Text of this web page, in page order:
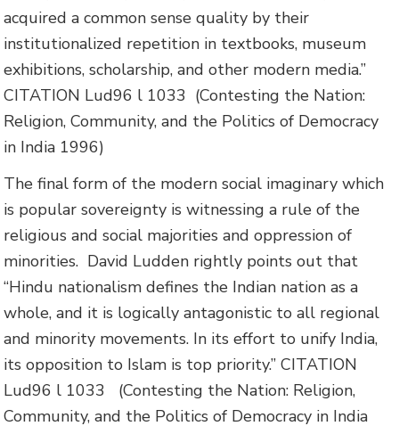
acquired a common sense quality by their
institutionalized repetition in textbooks, museum
exhibitions, scholarship, and other modern media.”
CITATION Lud96 l 1033 (Contesting the Nation:
Religion, Community, and the Politics of Democracy
in India 1996)
The final form of the modern social imaginary which
is popular sovereignty is witnessing a rule of the
religious and social majorities and oppression of
minorities. David Ludden rightly points out that
“Hindu nationalism defines the Indian nation as a
whole, and it is logically antagonistic to all regional
and minority movements. In its effort to unify India,
its opposition to Islam is top priority.” CITATION
Lud96 l 1033
(Contesting the Nation: Religion,
Community, and the Politics of Democracy in India